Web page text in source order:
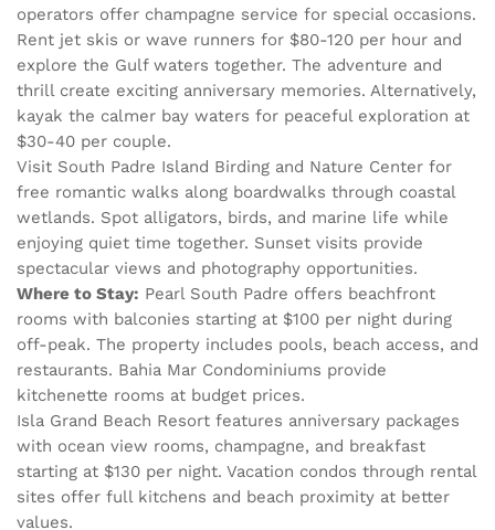
operators offer champagne service for special occasions.
Rent jet skis or wave runners for $80-120 per hour and
explore the Gulf waters together. The adventure and
thrill create exciting anniversary memories. Alternatively,
kayak the calmer bay waters for peaceful exploration at
$30-40 per couple.
Visit South Padre Island Birding and Nature Center for
free romantic walks along boardwalks through coastal
wetlands. Spot alligators, birds, and marine life while
enjoying quiet time together. Sunset visits provide
spectacular views and photography opportunities.
Where to Stay: Pearl South Padre offers beachfront
rooms with balconies starting at $100 per night during
off-peak. The property includes pools, beach access, and
restaurants. Bahia Mar Condominiums provide
kitchenette rooms at budget prices.
Isla Grand Beach Resort features anniversary packages
with ocean view rooms, champagne, and breakfast
starting at $130 per night. Vacation condos through rental
sites offer full kitchens and beach proximity at better
values.